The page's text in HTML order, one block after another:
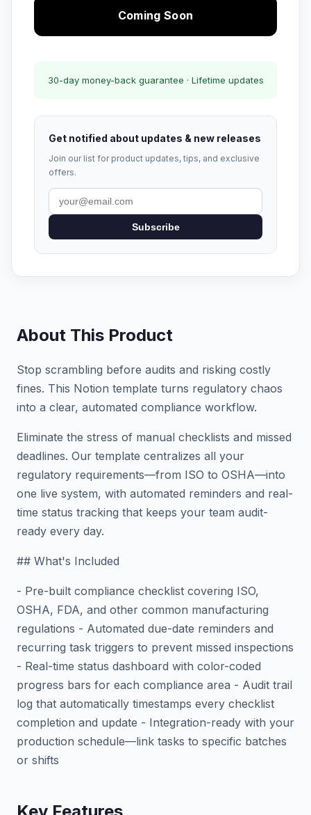
Coming Soon
30-day money-back guarantee · Lifetime updates
Get notified about updates & new releases
Join our list for product updates, tips, and exclusive
offers.
Subscribe
About This Product
Stop scrambling before audits and risking costly
fines. This Notion template turns regulatory chaos
into a clear, automated compliance workflow.
Eliminate the stress of manual checklists and missed
deadlines. Our template centralizes all your
regulatory requirements—from ISO to OSHA—into
one live system, with automated reminders and real-
time status tracking that keeps your team audit-
ready every day.
## What's Included
- Pre-built compliance checklist covering ISO,
OSHA, FDA, and other common manufacturing
regulations - Automated due-date reminders and
recurring task triggers to prevent missed inspections
- Real-time status dashboard with color-coded
progress bars for each compliance area - Audit trail
log that automatically timestamps every checklist
completion and update - Integration-ready with your
production schedule—link tasks to specific batches
or shifts